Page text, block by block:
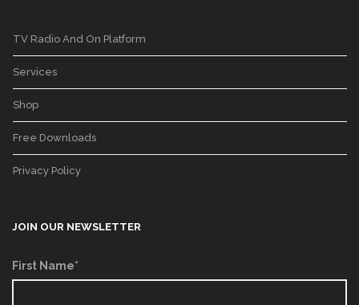
TV Radio And On Platform
Services
Shop
Free Downloads
Privacy Policy
JOIN OUR NEWSLETTER
First Name*